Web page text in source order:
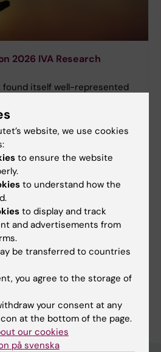
2026 IVA Research
found itself well-represented
released this year’s
which spotlights 30 research
to be translated into
societal benefit. Three of
by researchers at KI.
website, we use cookies
to ensure the website
to understand how the
to display and track
and advertisements from
be transferred to countries
you agree to the storage of
your consent at any
at the bottom of the page.
our cookies
på svenska